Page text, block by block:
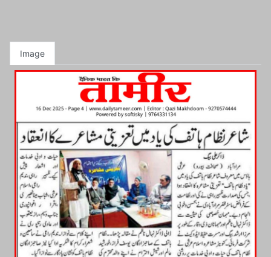
Image